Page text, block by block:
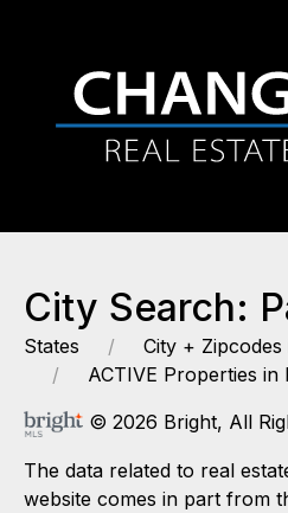
City Search:
States
City +
ACTIVE Properties in
© 2026 Bright, All
The data related to real
website comes in part from